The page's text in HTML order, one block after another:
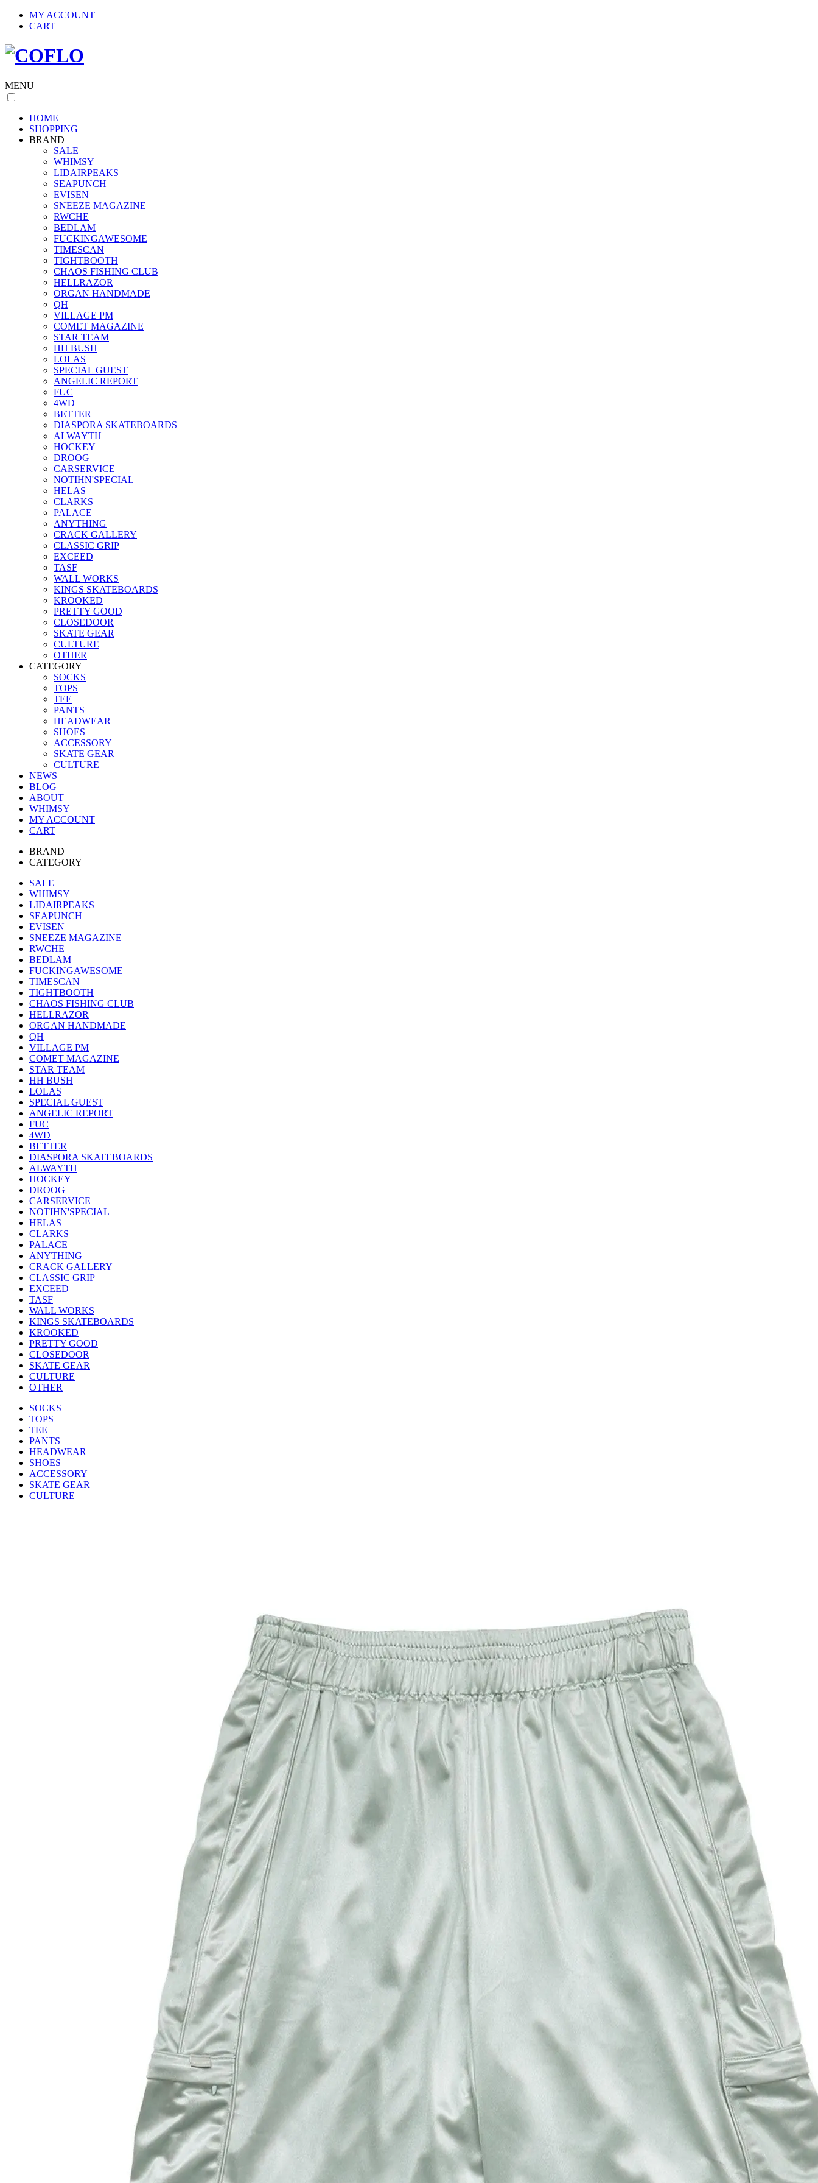
MY ACCOUNT
CART
MENU
HOME
SHOPPING
BRAND
SALE
WHIMSY
LIDAIRPEAKS
SEAPUNCH
EVISEN
SNEEZE MAGAZINE
RWCHE
BEDLAM
FUCKINGAWESOME
TIMESCAN
TIGHTBOOTH
CHAOS FISHING CLUB
HELLRAZOR
ORGAN HANDMADE
QH
VILLAGE PM
COMET MAGAZINE
STAR TEAM
HH BUSH
LOLAS
SPECIAL GUEST
ANGELIC REPORT
FUC
4WD
BETTER
DIASPORA SKATEBOARDS
ALWAYTH
HOCKEY
DROOG
CARSERVICE
NOTIHN'SPECIAL
HELAS
CLARKS
PALACE
ANYTHING
CRACK GALLERY
CLASSIC GRIP
EXCEED
TASF
WALL WORKS
KINGS SKATEBOARDS
KROOKED
PRETTY GOOD
CLOSEDOOR
SKATE GEAR
CULTURE
OTHER
CATEGORY
SOCKS
TOPS
TEE
PANTS
HEADWEAR
SHOES
ACCESSORY
SKATE GEAR
CULTURE
NEWS
BLOG
ABOUT
WHIMSY
MY ACCOUNT
CART
BRAND
CATEGORY
SALE
WHIMSY
LIDAIRPEAKS
SEAPUNCH
EVISEN
SNEEZE MAGAZINE
RWCHE
BEDLAM
FUCKINGAWESOME
TIMESCAN
TIGHTBOOTH
CHAOS FISHING CLUB
HELLRAZOR
ORGAN HANDMADE
QH
VILLAGE PM
COMET MAGAZINE
STAR TEAM
HH BUSH
LOLAS
SPECIAL GUEST
ANGELIC REPORT
FUC
4WD
BETTER
DIASPORA SKATEBOARDS
ALWAYTH
HOCKEY
DROOG
CARSERVICE
NOTIHN'SPECIAL
HELAS
CLARKS
PALACE
ANYTHING
CRACK GALLERY
CLASSIC GRIP
EXCEED
TASF
WALL WORKS
KINGS SKATEBOARDS
KROOKED
PRETTY GOOD
CLOSEDOOR
SKATE GEAR
CULTURE
OTHER
SOCKS
TOPS
TEE
PANTS
HEADWEAR
SHOES
ACCESSORY
SKATE GEAR
CULTURE